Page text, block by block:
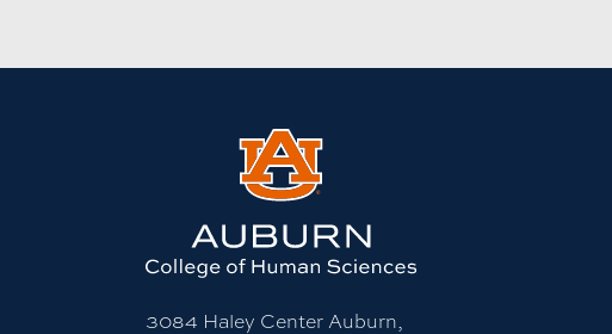
3084 Haley Center Auburn,